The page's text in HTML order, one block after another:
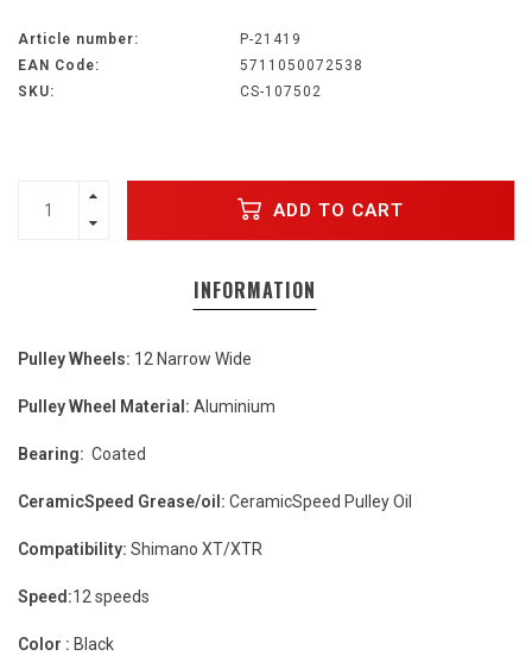
Article number:
P-21419
EAN Code:
5711050072538
SKU:
CS-107502
ADD TO CART
INFORMATION
Pulley Wheels: 12 Narrow Wide
Pulley Wheel Material: Aluminium
Bearing: Coated
CeramicSpeed Grease/oil: CeramicSpeed Pulley Oil
Compatibility: Shimano XT/XTR
Speed:12 speeds
Color : Black